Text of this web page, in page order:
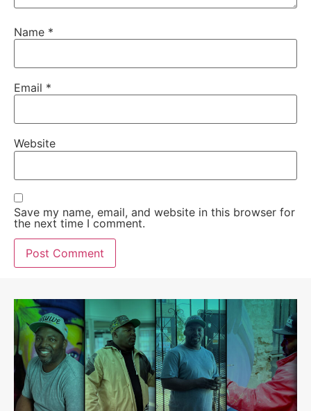
Name *
Email *
Website
Save my name, email, and website in this browser for
the next time I comment.